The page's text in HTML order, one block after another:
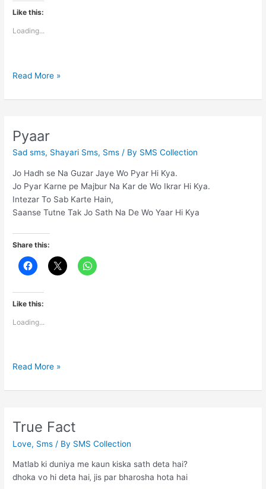
Like this:
Loading...
Ur
best
Read More »
Pyaar
Sad sms, Shayari Sms, Sms / By SMS Collection
Jo Hadh se Na Guzar Jaye Wo Pyar Hi Kya.
Jo Pyar Karne pe Majbur Na Kar de Wo Ikrar Hi Kya.
Intezar To Sab Karte Hain,
Saanse Tutne Tak Jo Sath Na De Wo Yaar Hi Kya
Share this:
Like this:
Loading...
Pyaar
Read More »
True Fact
Love, Sms / By SMS Collection
Matlab ki duniya me kaun kiska sath deta hai?
dhoka vo hi deta hai‚ jis par bharosha hota hai